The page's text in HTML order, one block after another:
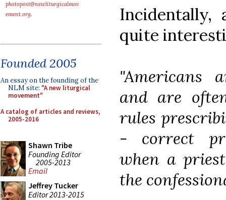
photopost@newliturgicalmov
ement.org.
Founded 2005
An essay on the founding of the
NLM site: "A new liturgical
movement"
A catalog of articles and reviews,
2005-2016
Shawn Tribe
Founding Editor
2005-2013
Email
Jeffrey Tucker
Editor 2013-2015
Incidentally,
quite
"Americans
and are
rules
- correct
when a
the